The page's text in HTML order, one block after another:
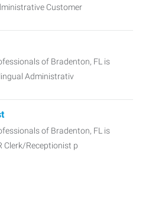
Customer
of Bradenton, FL is
Administrativ
of Bradenton, FL is
Clerk/Receptionist p